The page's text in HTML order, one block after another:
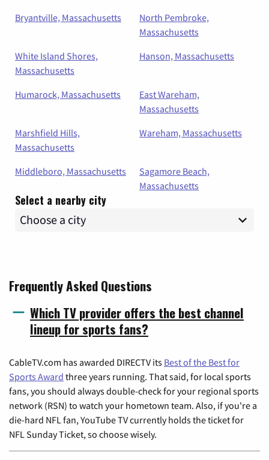
Bryantville, Massachusetts
North Pembroke,
Massachusetts
White Island Shores,
Massachusetts
Hanson, Massachusetts
Humarock, Massachusetts
East Wareham,
Massachusetts
Marshfield Hills,
Massachusetts
Wareham, Massachusetts
Middleboro, Massachusetts
Sagamore Beach,
Massachusetts
Select a nearby city
Frequently Asked Questions
Which TV provider offers the best channel
lineup for sports fans?
CableTV.com has awarded DIRECTV its Best of the Best for
Sports Award three years running. That said, for local sports
fans, you should always double-check for your regional sports
network (RSN) to watch your hometown team. Also, if you're a
die-hard NFL fan, YouTube TV currently holds the ticket for
NFL Sunday Ticket, so choose wisely.